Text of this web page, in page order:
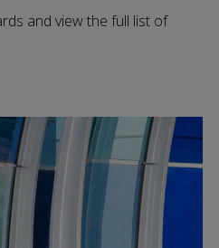
and view the full list of